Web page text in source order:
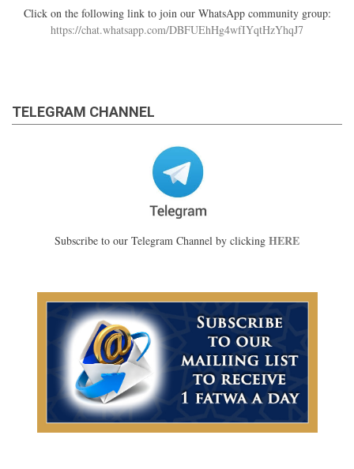
Click on the following link to join our WhatsApp community group:
https://chat.whatsapp.com/DBFUEhHg4wfIYqtHzYhqJ7
TELEGRAM CHANNEL
Subscribe to our Telegram Channel by clicking HERE